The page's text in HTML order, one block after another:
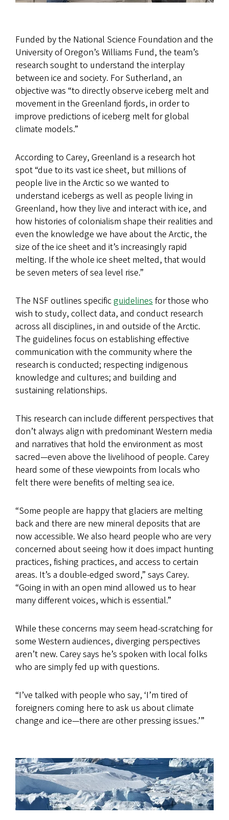
Funded by the National Science Foundation and the
University of Oregon’s Williams Fund, the team’s
research sought to understand the interplay
between ice and society. For Sutherland, an
objective was “to directly observe iceberg melt and
movement in the Greenland fjords, in order to
improve predictions of iceberg melt for global
climate models.”
According to Carey, Greenland is a research hot
spot “due to its vast ice sheet, but millions of
people live in the Arctic so we wanted to
understand icebergs as well as people living in
Greenland, how they live and interact with ice, and
how histories of colonialism shape their realities and
even the knowledge we have about the Arctic, the
size of the ice sheet and it’s increasingly rapid
melting. If the whole ice sheet melted, that would
be seven meters of sea level rise.”
The NSF outlines specificguidelinesfor those who
wish to study, collect data, and conduct research
across all disciplines, in and outside of the Arctic.
The guidelines focus on establishing effective
communication with the community where the
research is conducted; respecting indigenous
knowledge and cultures; and building and
sustaining relationships.
This research can include different perspectives that
don’t always align with predominant Western media
and narratives that hold the environment as most
sacred—even above the livelihood of people. Carey
heard some of these viewpoints from locals who
felt there were benefits of melting sea ice.
“Some people are happy that glaciers are melting
back and there are new mineral deposits that are
now accessible. We also heard people who are very
concerned about seeing how it does impact hunting
practices, fishing practices, and access to certain
areas. It’s a double-edged sword,” says Carey.
“Going in with an open mind allowed us to hear
many different voices, which is essential.”
While these concerns may seem head-scratching for
some Western audiences, diverging perspectives
aren’t new. Carey says he’s spoken with local folks
who are simply fed up with questions.
“I’ve talked with people who say, ‘I’m tired of
foreigners coming here to ask us about climate
change and ice—there are other pressing issues.’”